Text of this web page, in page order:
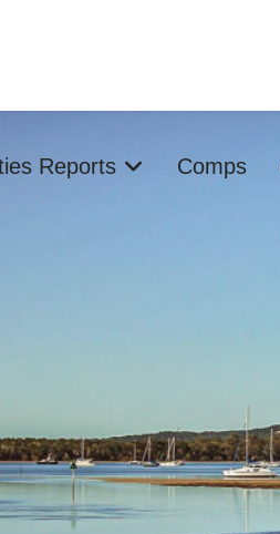
Reports Comps